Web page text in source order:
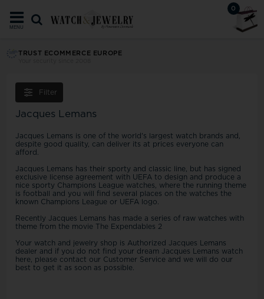
0
MENU
TRUST ECOMMERCE EUROPE
Filter
Jacques Lemans
Jacques Lemans is one of the world's largest watch brands and,
despite good quality, can deliver its at prices everyone can
afford.
Jacques Lemans has their sporty and classic line, but has signed
exclusive license agreement with UEFA to design and produce a
nice sporty Champions League watches, where the running theme
is football and you will find several places on the watches the
known Champions League or UEFA logo.
Recently Jacques Lemans has made a series of raw watches with
theme from the movie The Expendables 2
Your watch and jewelry shop is Authorized Jacques Lemans
dealer and if you do not find your dream Jacques Lemans watch
here, please contact our Customer Service and we will do our
best to get it as soon as possible.